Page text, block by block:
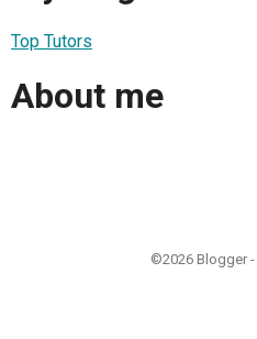
Top Tutors
About me
©2026 Blogger -